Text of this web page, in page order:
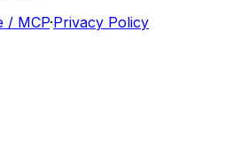
/ MCP·Privacy Policy